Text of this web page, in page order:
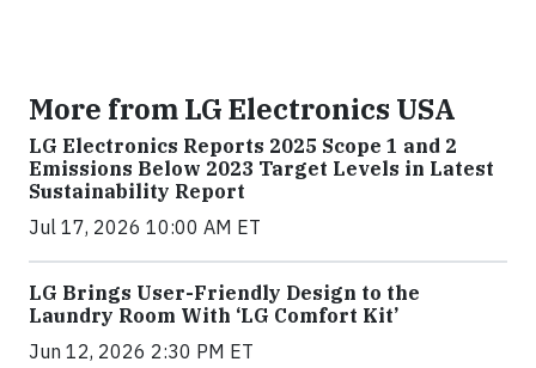
More from LG Electronics USA
LG Electronics Reports 2025 Scope 1 and 2
Emissions Below 2023 Target Levels in Latest
Sustainability Report
Jul 17, 2026 10:00 AM ET
LG Brings User-Friendly Design to the
Laundry Room With ‘LG Comfort Kit’
Jun 12, 2026 2:30 PM ET